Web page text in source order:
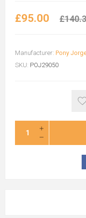
£95.00
Manufacturer: Pony
SKU: POJ29050